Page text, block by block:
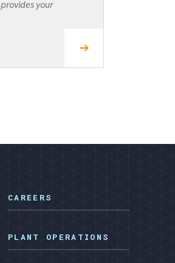
your
CAREERS
PLANT OPERATIONS